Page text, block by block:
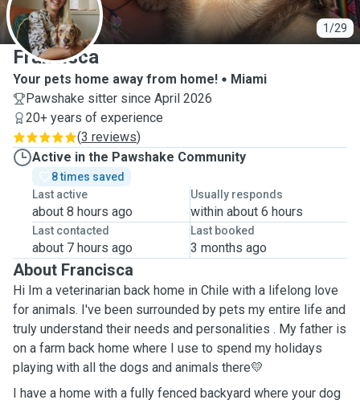
1/29
F
Francisca
Your pets home away from home!
Miami
Pawshake sitter since April 2026
20+ years of experience
(3 reviews)
Active in the Pawshake Community
8 times saved
Last active
about 8 hours ago
Usually responds
within about 6 hours
Last contacted
about 7 hours ago
Last booked
3 months ago
About Francisca
Hi Im a veterinarian back home in Chile with a lifelong love
for animals. I've been surrounded by pets my entire life and
truly understand their needs and personalities . My father is
on a farm back home where I use to spend my holidays
playing with all the dogs and animals there💛
I have a home with a fully fenced backyard where your dog